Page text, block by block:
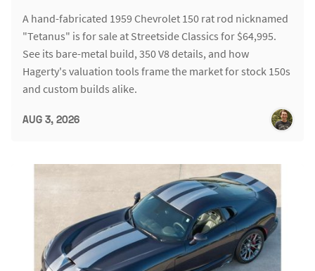
A hand-fabricated 1959 Chevrolet 150 rat rod nicknamed
"Tetanus" is for sale at Streetside Classics for $64,995.
See its bare-metal build, 350 V8 details, and how
Hagerty's valuation tools frame the market for stock 150s
and custom builds alike.
AUG 3, 2026